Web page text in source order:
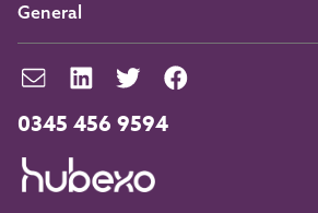
0345 456 9594
General